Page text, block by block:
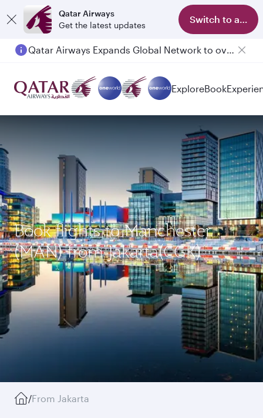
Qatar Airways
Get the latest updates
Switch to app
Passengers flying between Doha and Auckland on QR914 and QR915
ExploreBook
Book flights to Manchester
(MAN) from Jakarta(CGK)
/From Jakarta